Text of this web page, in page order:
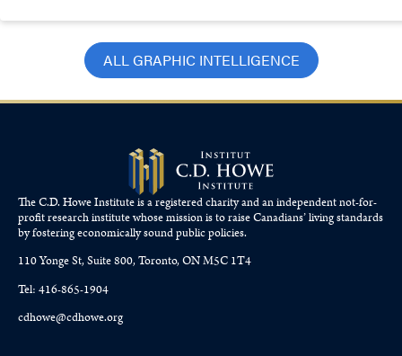
ALL GRAPHIC INTELLIGENCE
The C.D. Howe Institute is a registered charity and an independent not-for-
profit research institute whose mission is to raiseCanadians’living standards
by fostering economically sound public policies.
110 Yonge St, Suite 800, Toronto, ON M5C 1T4
Tel: 416-865-1904
cdhowe@cdhowe.org